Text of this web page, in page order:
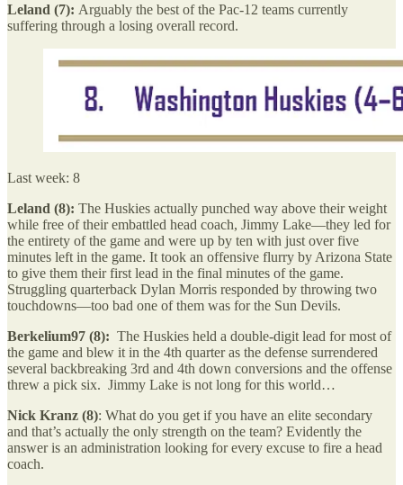
Leland (7): Arguably the best of the Pac-12 teams currently
suffering through a losing overall record.
Last week: 8
Leland (8): The Huskies actually punched way above their weight
while free of their embattled head coach, Jimmy Lake—they led for
the entirety of the game and were up by ten with just over five
minutes left in the game. It took an offensive flurry by Arizona State
to give them their first lead in the final minutes of the game.
Struggling quarterback Dylan Morris responded by throwing two
touchdowns—too bad one of them was for the Sun Devils.
Berkelium97 (8): The Huskies held a double-digit lead for most of
the game and blew it in the 4th quarter as the defense surrendered
several backbreaking 3rd and 4th down conversions and the offense
threw a pick six. Jimmy Lake is not long for this world…
Nick Kranz (8): What do you get if you have an elite secondary
and that’s actually the only strength on the team? Evidently the
answer is an administration looking for every excuse to fire a head
coach.